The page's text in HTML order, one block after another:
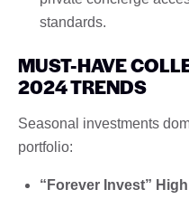
standards.
MUST-HAVE
2024 TRENDS
Seasonal investments
portfolio:
“Forever Invest”